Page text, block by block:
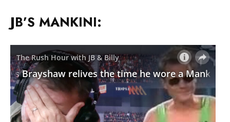
JB’S MANKINI: